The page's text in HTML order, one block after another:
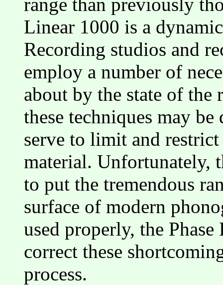
Linear 1000 is a
Recording studios and
employ a number of
about by the state of the
these techniques may be
serve to limit and
material. Unfortunately,
to put the tremendous
surface of modern
used properly, the
correct these
process.